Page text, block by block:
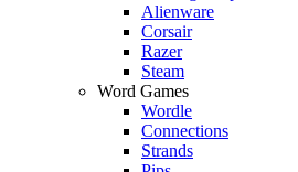
Alienware
Corsair
Razer
Steam
Word Games
Wordle
Connections
Strands